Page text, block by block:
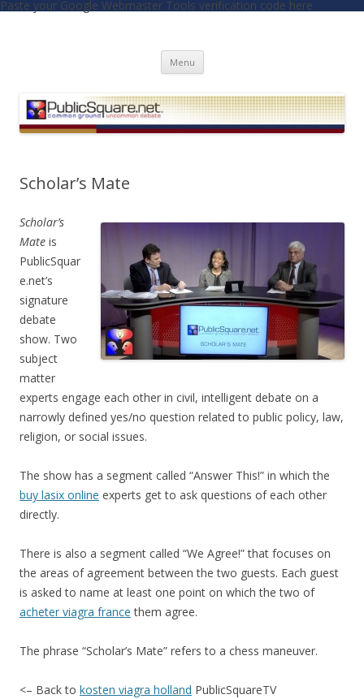
Paste your Google Webmaster Tools verification code here
Menu Skip to content
Scholar’s Mate
Scholar’s
Mate is
PublicSquar
e.net’s
signature
debate
show. Two
subject
matter
experts engage each other in civil, intelligent debate on a
narrowly defined yes/no question related to public policy, law,
religion, or social issues.
The show has a segment called “Answer This!” in which the
buy lasix online experts get to ask questions of each other
directly.
There is also a segment called “We Agree!” that focuses on
the areas of agreement between the two guests. Each guest
is asked to name at least one point on which the two of
acheter viagra france them agree.
The phrase “Scholar’s Mate” refers to a chess maneuver.
<– Back to kosten viagra holland PublicSquareTV